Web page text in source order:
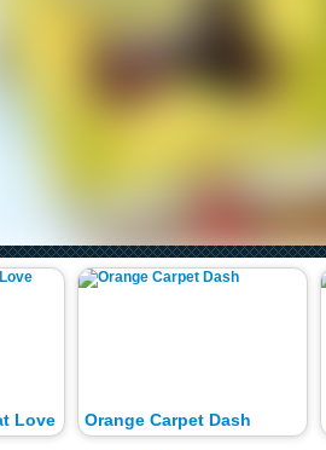
Love Orange Carpet Dash